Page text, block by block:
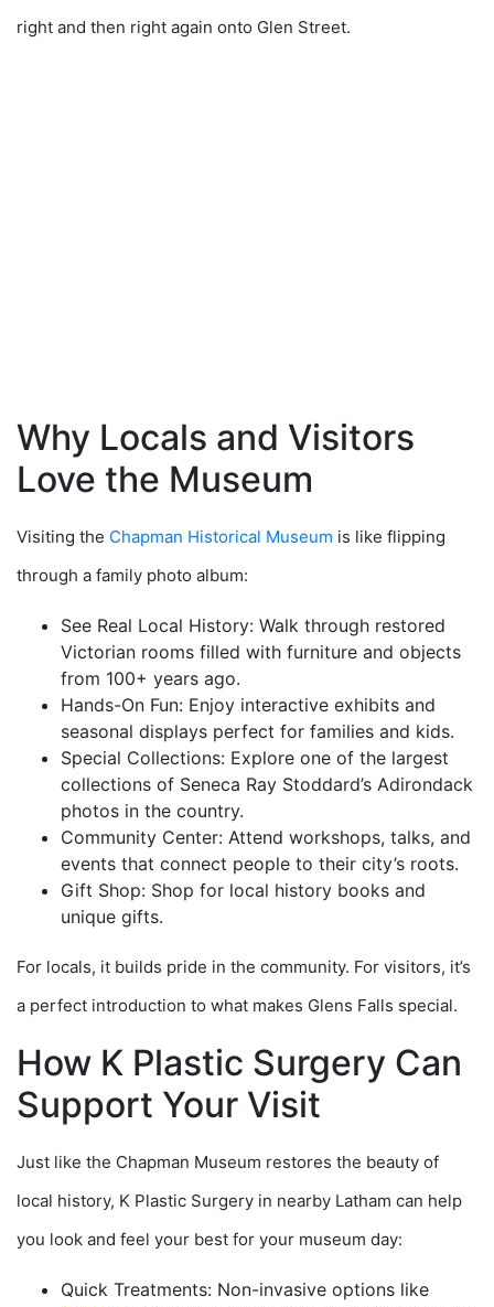
right and then right again onto Glen Street.
Why Locals and Visitors
Love the Museum
Visiting the Chapman Historical Museum is like flipping
through a family photo album:
See Real Local History: Walk through restored
Victorian rooms filled with furniture and objects
from 100+ years ago.
Hands-On Fun: Enjoy interactive exhibits and
seasonal displays perfect for families and kids.
Special Collections: Explore one of the largest
collections of Seneca Ray Stoddard’s Adirondack
photos in the country.
Community Center: Attend workshops, talks, and
events that connect people to their city’s roots.
Gift Shop: Shop for local history books and
unique gifts.
For locals, it builds pride in the community. For visitors, it’s
a perfect introduction to what makes Glens Falls special.
How K Plastic Surgery Can
Support Your Visit
Just like the Chapman Museum restores the beauty of
local history, K Plastic Surgery in nearby Latham can help
you look and feel your best for your museum day:
Quick Treatments: Non-invasive options like